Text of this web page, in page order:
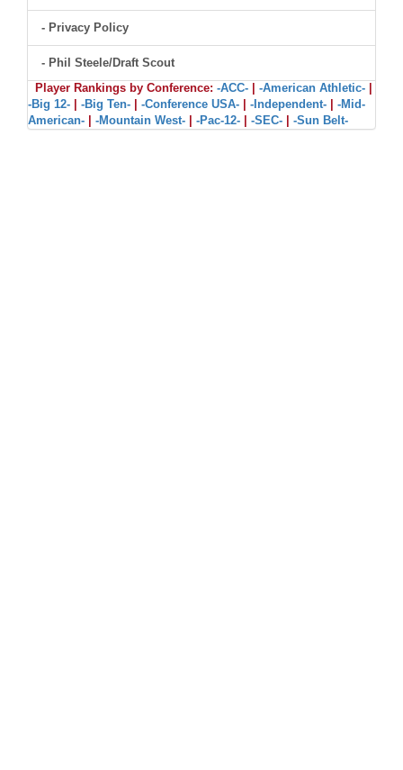
- Privacy Policy
- Phil Steele/Draft Scout
Player Rankings by Conference: -ACC- -American Athletic-
-Big 12-
-Big Ten- -Conference USA- -Independent-
-Mid-
American-
-Mountain West- -Pac-12- -SEC- -Sun Belt-